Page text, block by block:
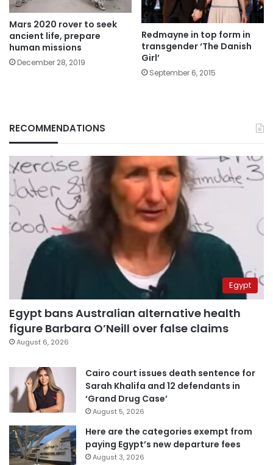
Mars 2020 rover to seek
ancient life, prepare
human missions
December 28, 2019
Redmayne in top form in
transgender ‘The Danish
Girl’
September 6, 2015
RECOMMENDATIONS
Egypt
Egypt bans Australian alternative health
figure Barbara O’Neill over false claims
August 6, 2026
Cairo court issues death sentence for
Sarah Khalifa and 12 defendants in
‘Grand Drug Case’
August 5, 2026
Here are the categories exempt from
paying Egypt’s new departure fees
August 3, 2026